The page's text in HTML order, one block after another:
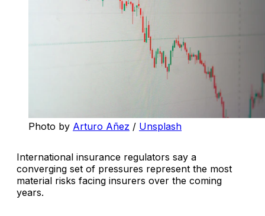
Photo by Arturo Añez / Unsplash
International insurance regulators say a
converging set of pressures represent the most
material risks facing insurers over the coming
years.